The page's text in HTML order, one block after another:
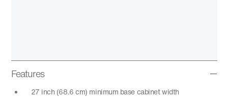
Features
27 inch (68.6 cm) minimum base cabinet width